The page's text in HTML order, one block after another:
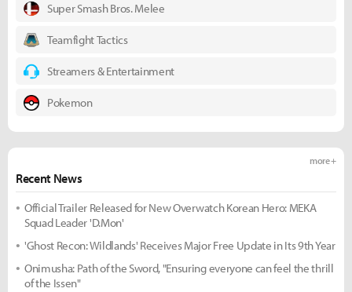
Super Smash Bros. Melee
Teamfight Tactics
Streamers & Entertainment
Pokemon
Recent News
more +
Official Trailer Released for New Overwatch Korean Hero: MEKA
Squad Leader 'D.Mon'
'Ghost Recon: Wildlands' Receives Major Free Update in Its 9th Year
Onimusha: Path of the Sword, "Ensuring everyone can feel the thrill
of the Issen"